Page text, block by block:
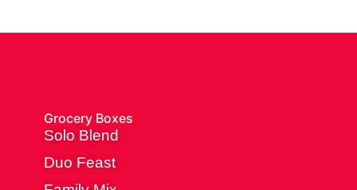
Grocery Boxes
Solo Blend
Duo Feast